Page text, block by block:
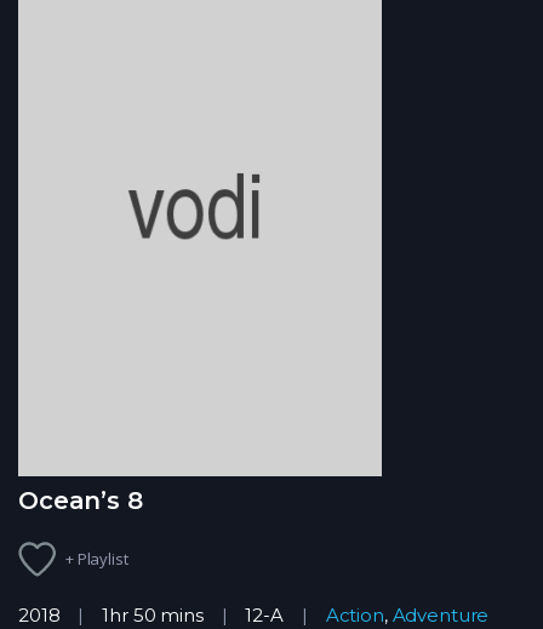
Ocean’s 8
+ Playlist
2018 1hr 50 mins 12-A Action, Adventure